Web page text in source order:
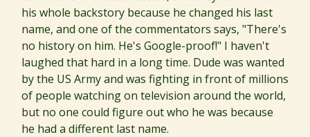
his whole backstory because he changed his last
name, and one of the commentators says, "There's
no history on him. He's Google-proof!" I haven't
laughed that hard in a long time. Dude was wanted
by the US Army and was fighting in front of millions
of people watching on television around the world,
but no one could figure out who he was because
he had a different last name.